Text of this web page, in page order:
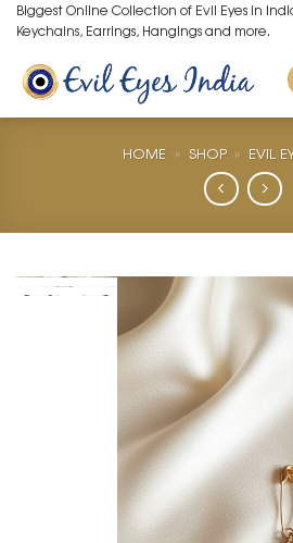
Skip
to
content
Biggest Online Collection of Evil Eyes in
Keychains, Earrings, Hangings and more.
HOME » SHOP » EVIL